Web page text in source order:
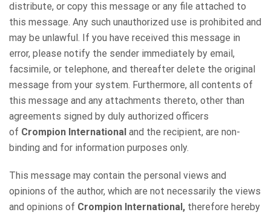
distribute, or copy this message or any file attached to
this message. Any such unauthorized use is prohibited and
may be unlawful. If you have received this message in
error, please notify the sender immediately by email,
facsimile, or telephone, and thereafter delete the original
message from your system. Furthermore, all contents of
this message and any attachments thereto, other than
agreements signed by duly authorized officers
of Crompion International and the recipient, are non-
binding and for information purposes only.
This message may contain the personal views and
opinions of the author, which are not necessarily the views
and opinions of Crompion International, therefore hereby